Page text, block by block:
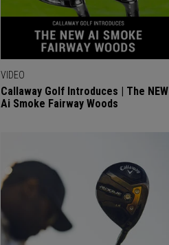
VIDEO
Callaway Golf Introduces | The NEW
Ai Smoke Fairway Woods